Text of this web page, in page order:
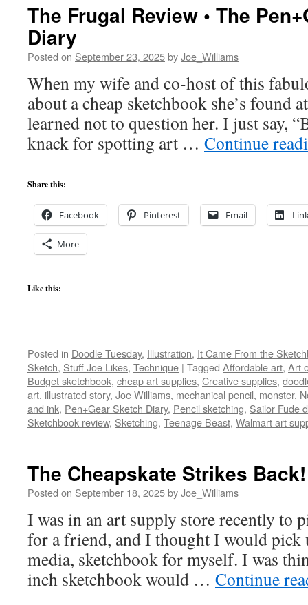
The Frugal Review • The
Diary
Posted on September 23, 2025byJoe_Williams
When my wife and co-host of this
about a cheap sketchbook she’s found
learned not to question her. I just say,
knack for spotting art … Continue
Share this:
Facebook Pinterest Email
More
Like this:
Posted in Doodle Tuesday, Illustration, It Came From the
Sketch, Stuff Joe Likes, Technique | Tagged Affordable art, Art
Budget sketchbook, cheap art supplies, Creative supplies,
art, illustrated story, Joe Williams, mechanical pencil, monster,
and ink, Pen+Gear Sketch Diary, Pencil sketching, Sailor Fude
Sketchbook review, Sketching, Teenage Beast, Walmart art
The Cheapskate Strikes Back!
Posted on September 18, 2025byJoe_Williams
I was in an art supply store recently to
for a friend, and I thought I would pick
media, sketchbook for myself. I was
inch sketchbook would … Continue